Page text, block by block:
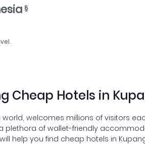
§
Cheap Hotels in
welcomes millions of visitors
plethora of wallet-friendly
help you find cheap hotels in